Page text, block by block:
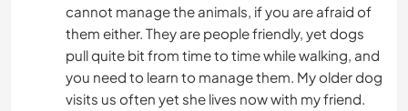
cannot manage the animals, if you are afraid of
them either. They are people friendly, yet dogs
pull quite bit from time to time while walking, and
you need to learn to manage them. My older dog
visits us often yet she lives now with my friend.